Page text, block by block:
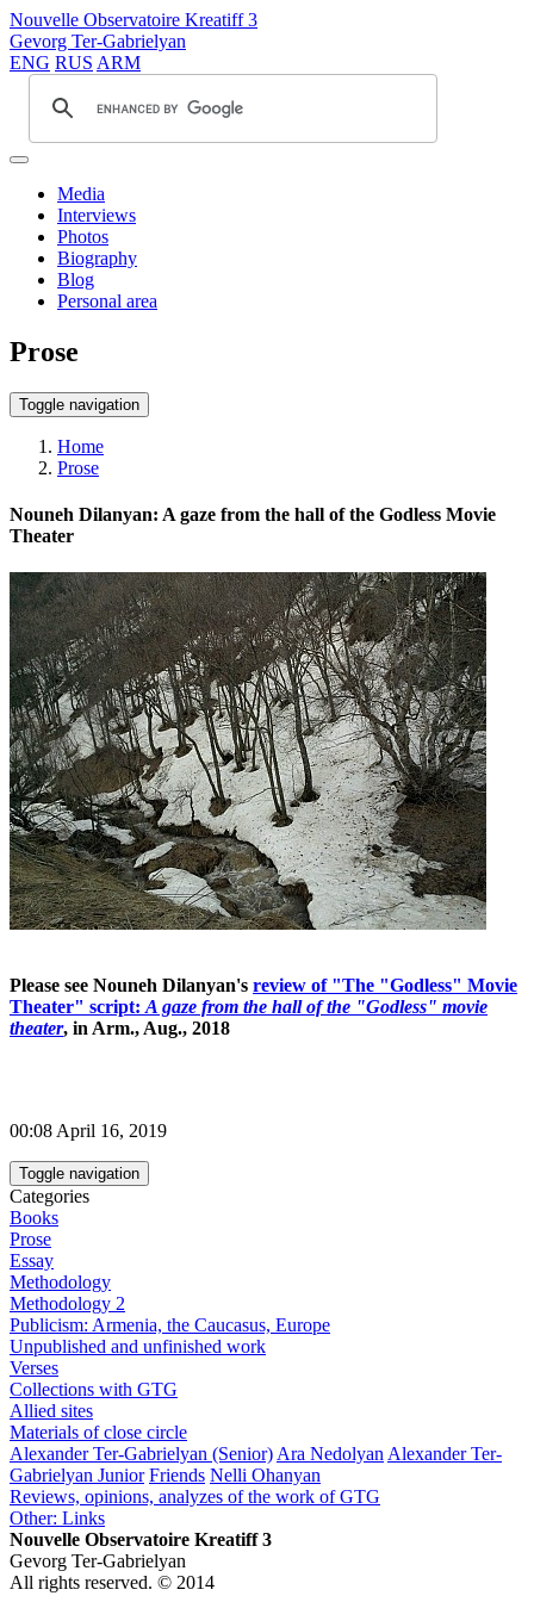
Nouvelle Observatoire Kreatiff 3
Gevorg Ter-Gabrielyan
ENG RUS ARM
Media
Interviews
Photos
Biography
Blog
Personal area
Prose
Toggle navigation
Home
Prose
Nouneh Dilanyan: A gaze from the hall of the Godless Movie
Theater
Please see Nouneh Dilanyan's review of "The "Godless" Movie
Theater" script: A gaze from the hall of the "Godless" movie
theater, in Arm., Aug., 2018
00:08 April 16, 2019
Toggle navigation
Categories
Books
Prose
Essay
Methodology
Methodology 2
Publicism: Armenia, the Caucasus, Europe
Unpublished and unfinished work
Verses
Collections with GTG
Allied sites
Materials of close circle
Alexander Ter-Gabrielyan (Senior) Ara Nedolyan Alexander Ter-
Gabrielyan Junior Friends Nelli Ohanyan
Reviews, opinions, analyzes of the work of GTG
Other: Links
Nouvelle Observatoire Kreatiff 3
Gevorg Ter-Gabrielyan
All rights reserved. © 2014